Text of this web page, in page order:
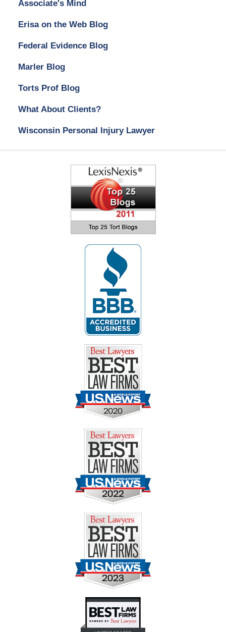
Associate's Mind
Erisa on the Web Blog
Federal Evidence Blog
Marler Blog
Torts Prof Blog
What About Clients?
Wisconsin Personal Injury Lawyer